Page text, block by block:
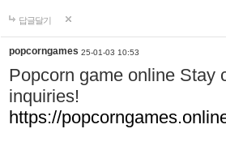
답글달기
popcorngames 25-01-03 10:53
Popcorn game online Stay
inquiries!
https://